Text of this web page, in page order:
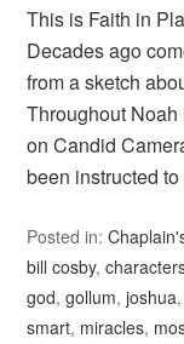
This is Faith in
Decades ago
from a sketch
Throughout Noah
on Candid
been instructed
Posted in:
bill cosby,
god,gollum,joshua,
smart, miracles,